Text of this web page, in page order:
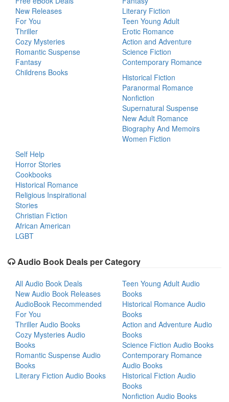
New Releases
For You
Thriller
Cozy Mysteries
Romantic Suspense
Fantasy
Childrens Books
Literary Fiction
Teen Young Adult
Erotic Romance
Action and Adventure
Science Fiction
Contemporary Romance
Historical Fiction
Paranormal Romance
Nonfiction
Supernatural Suspense
New Adult Romance
Biography And Memoirs
Women Fiction
Self Help
Horror Stories
Cookbooks
Historical Romance
Religious Inspirational
Stories
Christian Fiction
African American
LGBT
Audio Book Deals per Category
All Audio Book Deals
New Audio Book Releases
AudioBook Recommended
For You
Thriller Audio Books
Cozy Mysteries Audio
Books
Romantic Suspense Audio
Books
Literary Fiction Audio Books
Teen Young Adult Audio
Books
Historical Romance Audio
Books
Action and Adventure Audio
Books
Science Fiction Audio Books
Contemporary Romance
Audio Books
Historical Fiction Audio
Books
Nonfiction Audio Books